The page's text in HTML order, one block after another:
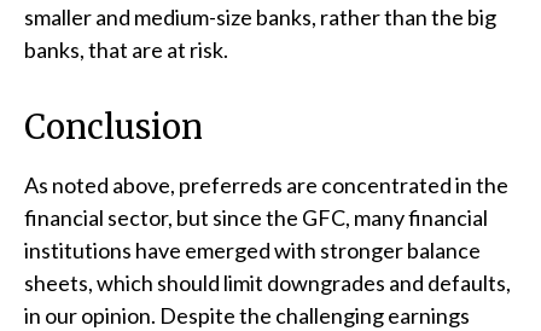
smaller and medium-size banks, rather than the big
banks, that are at risk.
Conclusion
As noted above, preferreds are concentrated in the
financial sector, but since the GFC, many financial
institutions have emerged with stronger balance
sheets, which should limit downgrades and defaults,
in our opinion. Despite the challenging earnings